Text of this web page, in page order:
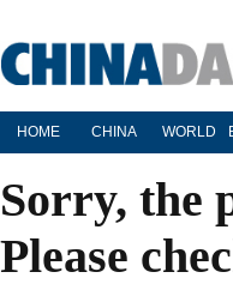
HOME CHINA WORLD
Sorry, the
Please